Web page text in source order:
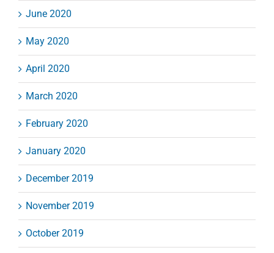
June 2020
May 2020
April 2020
March 2020
February 2020
January 2020
December 2019
November 2019
October 2019